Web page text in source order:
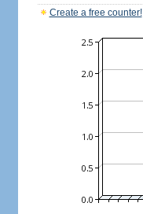
Create a free counter!